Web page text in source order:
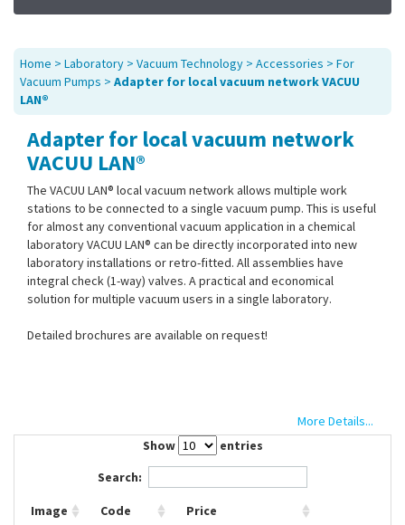
Promotions
Service
About Us
Sitemap
Contact Us
Home > Laboratory > Vacuum Technology > Accessories > For
Vacuum Pumps > Adapter for local vacuum network VACUU
LAN®
Adapter for local vacuum network
VACUU LAN®
The VACUU LAN® local vacuum network allows multiple work
stations to be connected to a single vacuum pump. This is useful
for almost any conventional vacuum application in a chemical
laboratory VACUU LAN® can be directly incorporated into new
laboratory installations or retro-fitted. All assemblies have
integral check (1-way) valves. A practical and economical
solution for multiple vacuum users in a single laboratory.
Detailed brochures are available on request!
More Details...
Show
entries
Search:
Image Code Price